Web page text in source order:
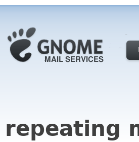
repeating